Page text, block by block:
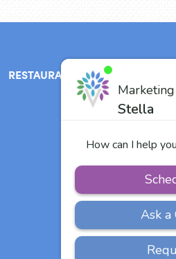
RESTAURANT
Our Team
Other Vitalia
Communities